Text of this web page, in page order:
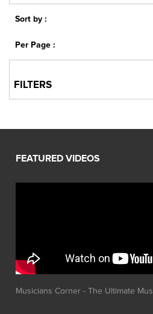
Sort by :
Per Page :
FILTERS
Musicians Corner - The Ultimate